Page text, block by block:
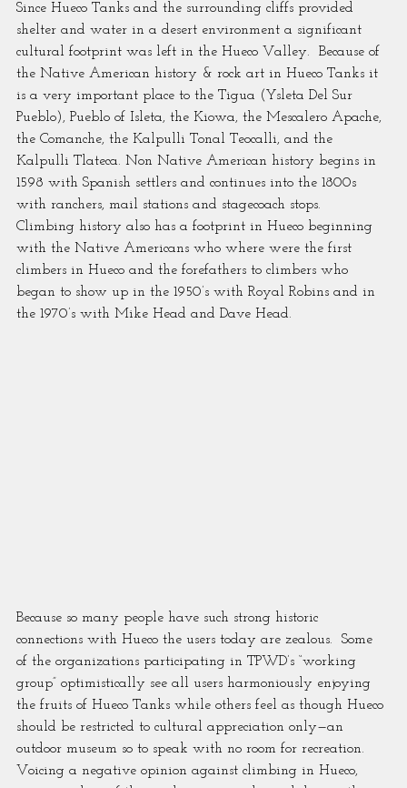
Since Hueco Tanks and the surrounding cliffs provided
shelter and water in a desert environment a significant
cultural footprint was left in the Hueco Valley.  Because of
the Native American history & rock art in Hueco Tanks it
is a very important place to the Tigua (Ysleta Del Sur
Pueblo), Pueblo of Isleta, the Kiowa, the Mescalero Apache,
the Comanche, the Kalpulli Tonal Teocalli, and the
Kalpulli Tlateca. Non Native American history begins in
1598 with Spanish settlers and continues into the 1800s
with ranchers, mail stations and stagecoach stops.
Climbing history also has a footprint in Hueco beginning
with the Native Americans who where were the first
climbers in Hueco and the forefathers to climbers who
began to show up in the 1950’s with Royal Robins and in
the 1970’s with Mike Head and Dave Head.
Because so many people have such strong historic
connections with Hueco the users today are zealous.  Some
of the organizations participating in TPWD’s “working
group” optimistically see all users harmoniously enjoying
the fruits of Hueco Tanks while others feel as though Hueco
should be restricted to cultural appreciation only—an
outdoor museum so to speak with no room for recreation.
Voicing a negative opinion against climbing in Hueco,